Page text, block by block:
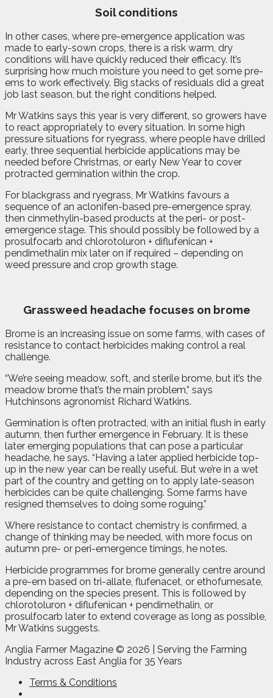
Soil conditions
In other cases, where pre-emergence application was
made to early-sown crops, there is a risk warm, dry
conditions will have quickly reduced their efficacy. It’s
surprising how much moisture you need to get some pre-
ems to work effectively. Big stacks of residuals did a great
job last season, but the right conditions helped.
Mr Watkins says this year is very different, so growers have
to react appropriately to every situation. In some high
pressure situations for ryegrass, where people have drilled
early, three sequential herbicide applications may be
needed before Christmas, or early New Year to cover
protracted germination within the crop.
For blackgrass and ryegrass, Mr Watkins favours a
sequence of an aclonifen-based pre-emergence spray,
then cinmethylin-based products at the peri- or post-
emergence stage. This should possibly be followed by a
prosulfocarb and chlorotoluron + diflufenican +
pendimethalin mix later on if required – depending on
weed pressure and crop growth stage.
Grassweed headache focuses on brome
Brome is an increasing issue on some farms, with cases of
resistance to contact herbicides making control a real
challenge.
“We’re seeing meadow, soft, and sterile brome, but it’s the
meadow brome that’s the main problem,” says
Hutchinsons agronomist Richard Watkins.
Germination is often protracted, with an initial flush in early
autumn, then further emergence in February. It is these
later emerging populations that can pose a particular
headache, he says. “Having a later applied herbicide top-
up in the new year can be really useful. But we’re in a wet
part of the country and getting on to apply late-season
herbicides can be quite challenging. Some farms have
resigned themselves to doing some roguing.”
Where resistance to contact chemistry is confirmed, a
change of thinking may be needed, with more focus on
autumn pre- or peri-emergence timings, he notes.
Herbicide programmes for brome generally centre around
a pre-em based on tri-allate, flufenacet, or ethofumesate,
depending on the species present. This is followed by
chlorotoluron + diflufenican + pendimethalin, or
prosulfocarb later to extend coverage as long as possible,
Mr Watkins suggests.
Anglia Farmer Magazine © 2026 | Serving the Farming
Industry across East Anglia for 35 Years
Terms & Conditions